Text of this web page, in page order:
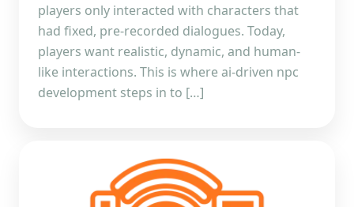
players only interacted with characters that
had fixed, pre-recorded dialogues. Today,
players want realistic, dynamic, and human-
like interactions. This is where ai-driven npc
development steps in to […]